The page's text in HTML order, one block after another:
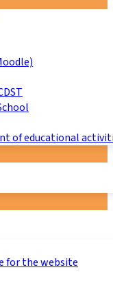
of educational
for the website